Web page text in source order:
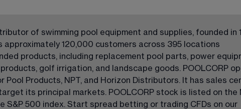
of swimming pool equipment and supplies, founded in
approximately 120,000 customers across 395 locations
products, including replacement pool parts, power
golf irrigation, and landscape goods. POOLCORP
Pool Products, NPT, and Horizon Distributors. It has sales
its principal markets. POOLCORP stock is listed on the
S&P 500 index. Start spread betting or trading CFDs on our